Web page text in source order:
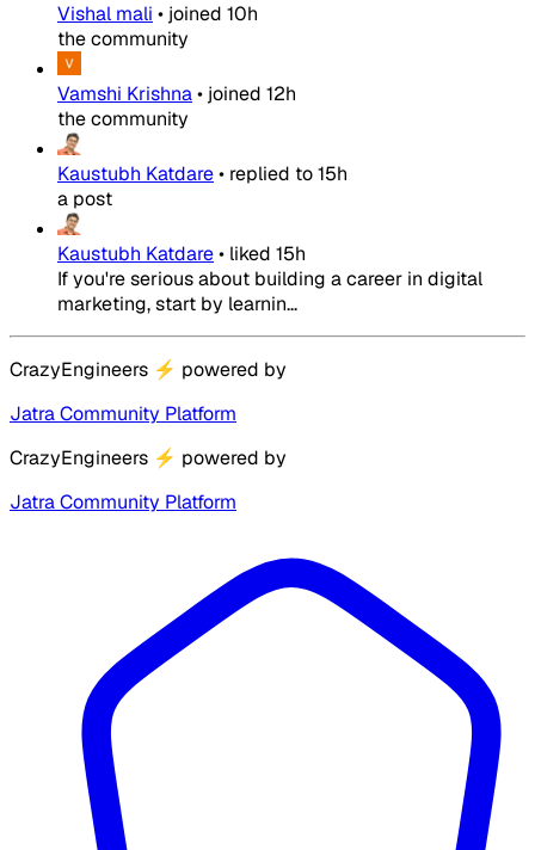
Vishal mali • joined 10h
the community
Vamshi Krishna• joined 12h
the community
Kaustubh Katdare• replied to15h
a post
Kaustubh Katdare• liked 15h
If you're serious about building a career in digital
marketing, start by learnin...
CrazyEngineers ⚡ powered by
Jatra Community Platform
CrazyEngineers ⚡ powered by
Jatra Community Platform